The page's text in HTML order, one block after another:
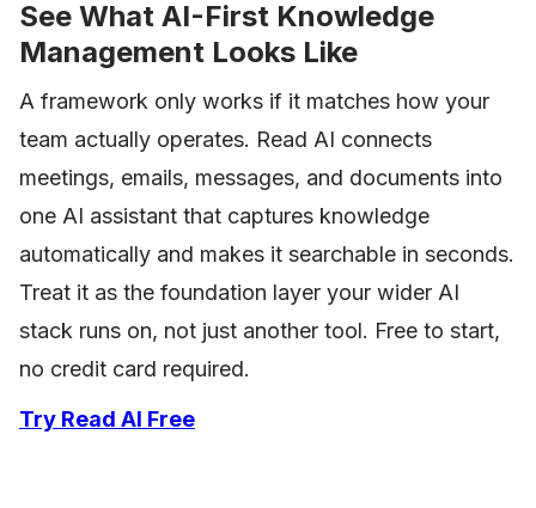
See What AI-First Knowledge
Management Looks Like
A framework only works if it matches how your
team actually operates. Read AI connects
meetings, emails, messages, and documents into
one AI assistant that captures knowledge
automatically and makes it searchable in seconds.
Treat it as the foundation layer your wider AI
stack runs on, not just another tool. Free to start,
no credit card required.
Try Read AI Free